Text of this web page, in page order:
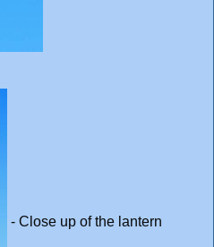
- Close up of the lantern